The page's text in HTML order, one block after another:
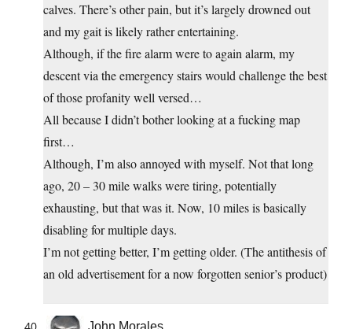
calves. There’s other pain, but it’s largely drowned out
and my gait is likely rather entertaining.
Although, if the fire alarm were to again alarm, my
descent via the emergency stairs would challenge the best
of those profanity well versed…
All because I didn’t bother looking at a fucking map
first…
Although, I’m also annoyed with myself. Not that long
ago, 20 – 30 mile walks were tiring, potentially
exhausting, but that was it. Now, 10 miles is basically
disabling for multiple days.
I’m not getting better, I’m getting older. (The antithesis of
an old advertisement for a now forgotten senior’s product)
John Morales